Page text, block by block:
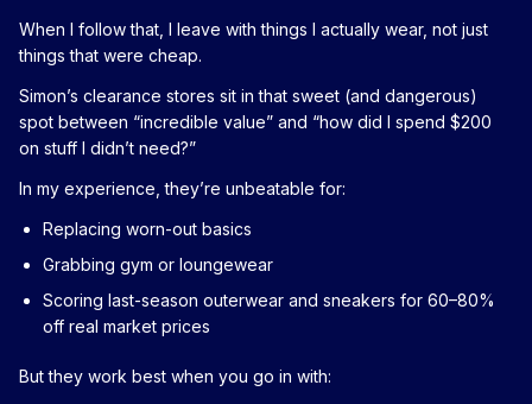
When I follow that, I leave with things I actually wear, not just
things that were cheap.
Simon’s clearance stores sit in that sweet (and dangerous)
spot between “incredible value” and “how did I spend $200
on stuff I didn’t need?”
In my experience, they’re unbeatable for:
Replacing worn-out basics
Grabbing gym or loungewear
Scoring last-season outerwear and sneakers for 60–80%
off real market prices
But they work best when you go in with: